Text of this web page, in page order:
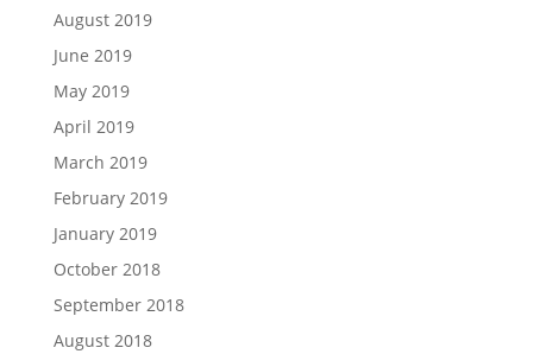
August 2019
June 2019
May 2019
April 2019
March 2019
February 2019
January 2019
October 2018
September 2018
August 2018